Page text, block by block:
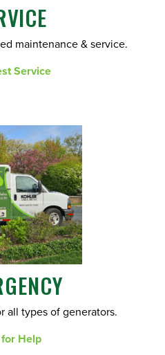
maintenance & service.
Service
all types of generators.
Help